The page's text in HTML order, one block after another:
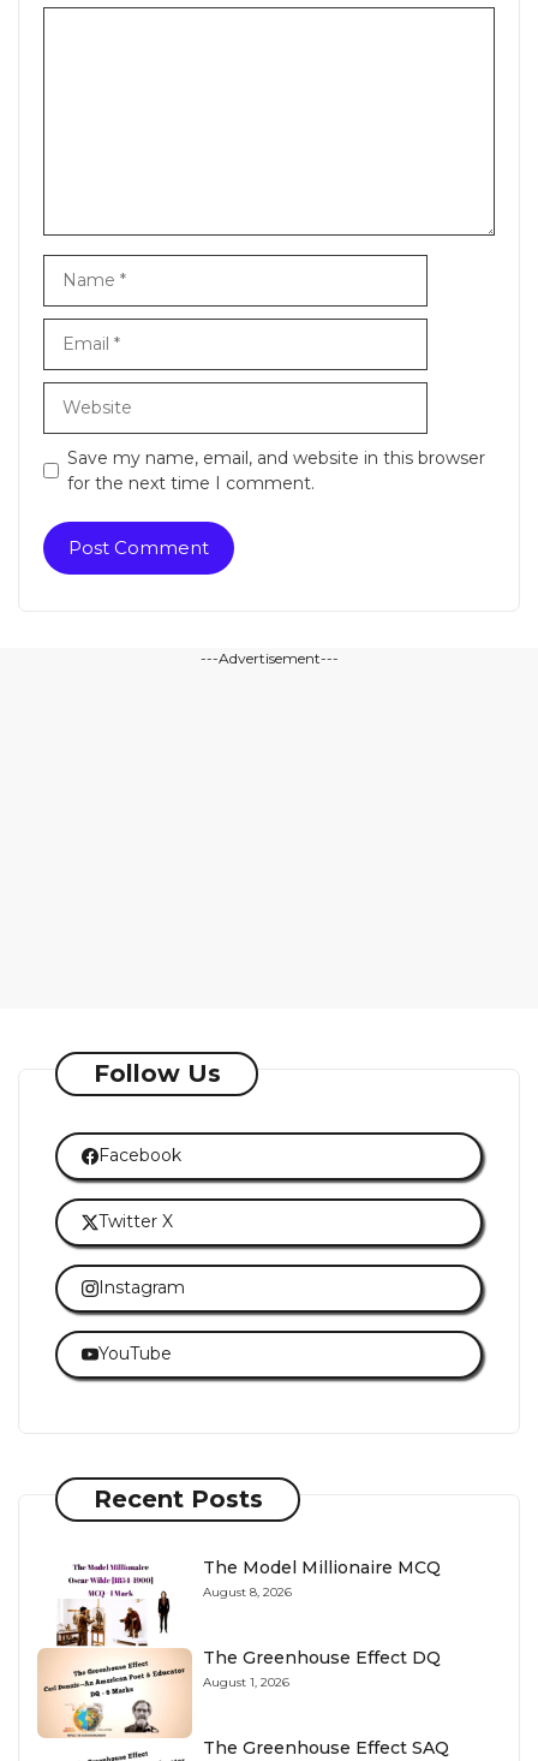
Save my name, email, and website in this browser
for the next time I comment.
---Advertisement---
Follow Us
Facebook
Twitter X
Instagram
YouTube
Recent Posts
The Model Millionaire MCQ
August 8, 2026
The Greenhouse Effect DQ
August 1, 2026
The Greenhouse Effect SAQ